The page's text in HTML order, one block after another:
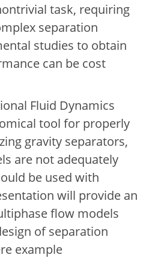
task, requiring
separation
studies to obtain
can be cost
Fluid Dynamics
tool for properly
gravity separators,
are not adequately
be used with
will provide an
flow models
of separation
example